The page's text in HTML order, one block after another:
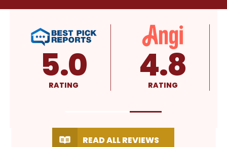
4.8
RATING 4.9
RATING
READ ALL REVIEWS